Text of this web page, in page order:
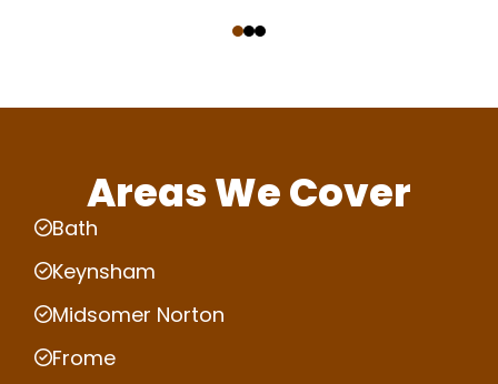
Areas We Cover
Bath
Keynsham
Midsomer Norton
Frome